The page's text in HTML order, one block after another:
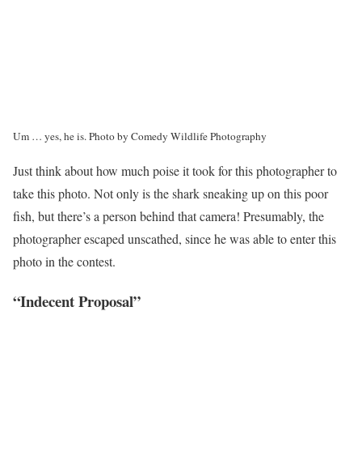
Um … yes, he is.Photo by Comedy Wildlife Photography
Just think about how much poise it took for this photographer to
take this photo. Not only is the shark sneaking up on this poor
fish, but there’s a person behind that camera! Presumably, the
photographer escaped unscathed, since he was able to enter this
photo in the contest.
“Indecent Proposal”